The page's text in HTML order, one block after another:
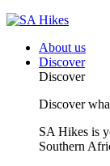
About us
Discover
Discover
Discover
SA Hikes is
Southern